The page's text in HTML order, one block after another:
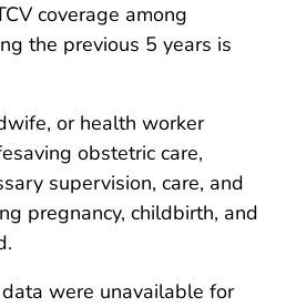
coverage among
the previous 5 years is
or health worker
obstetric care,
supervision, care, and
pregnancy, childbirth, and
were unavailable for